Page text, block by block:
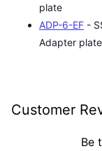
plate
ADP-6-EF -
Adapter plate
Customer
Be